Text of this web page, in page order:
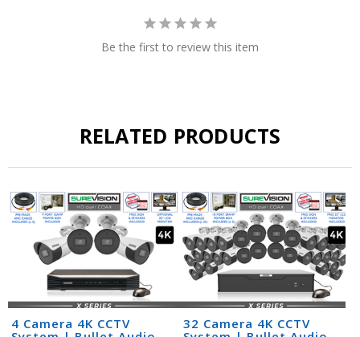
Be the first to review this item
RELATED PRODUCTS
4 Camera 4K CCTV
32 Camera 4K CCTV